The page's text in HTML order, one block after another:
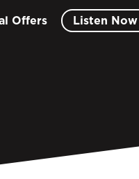
Offers Listen Now